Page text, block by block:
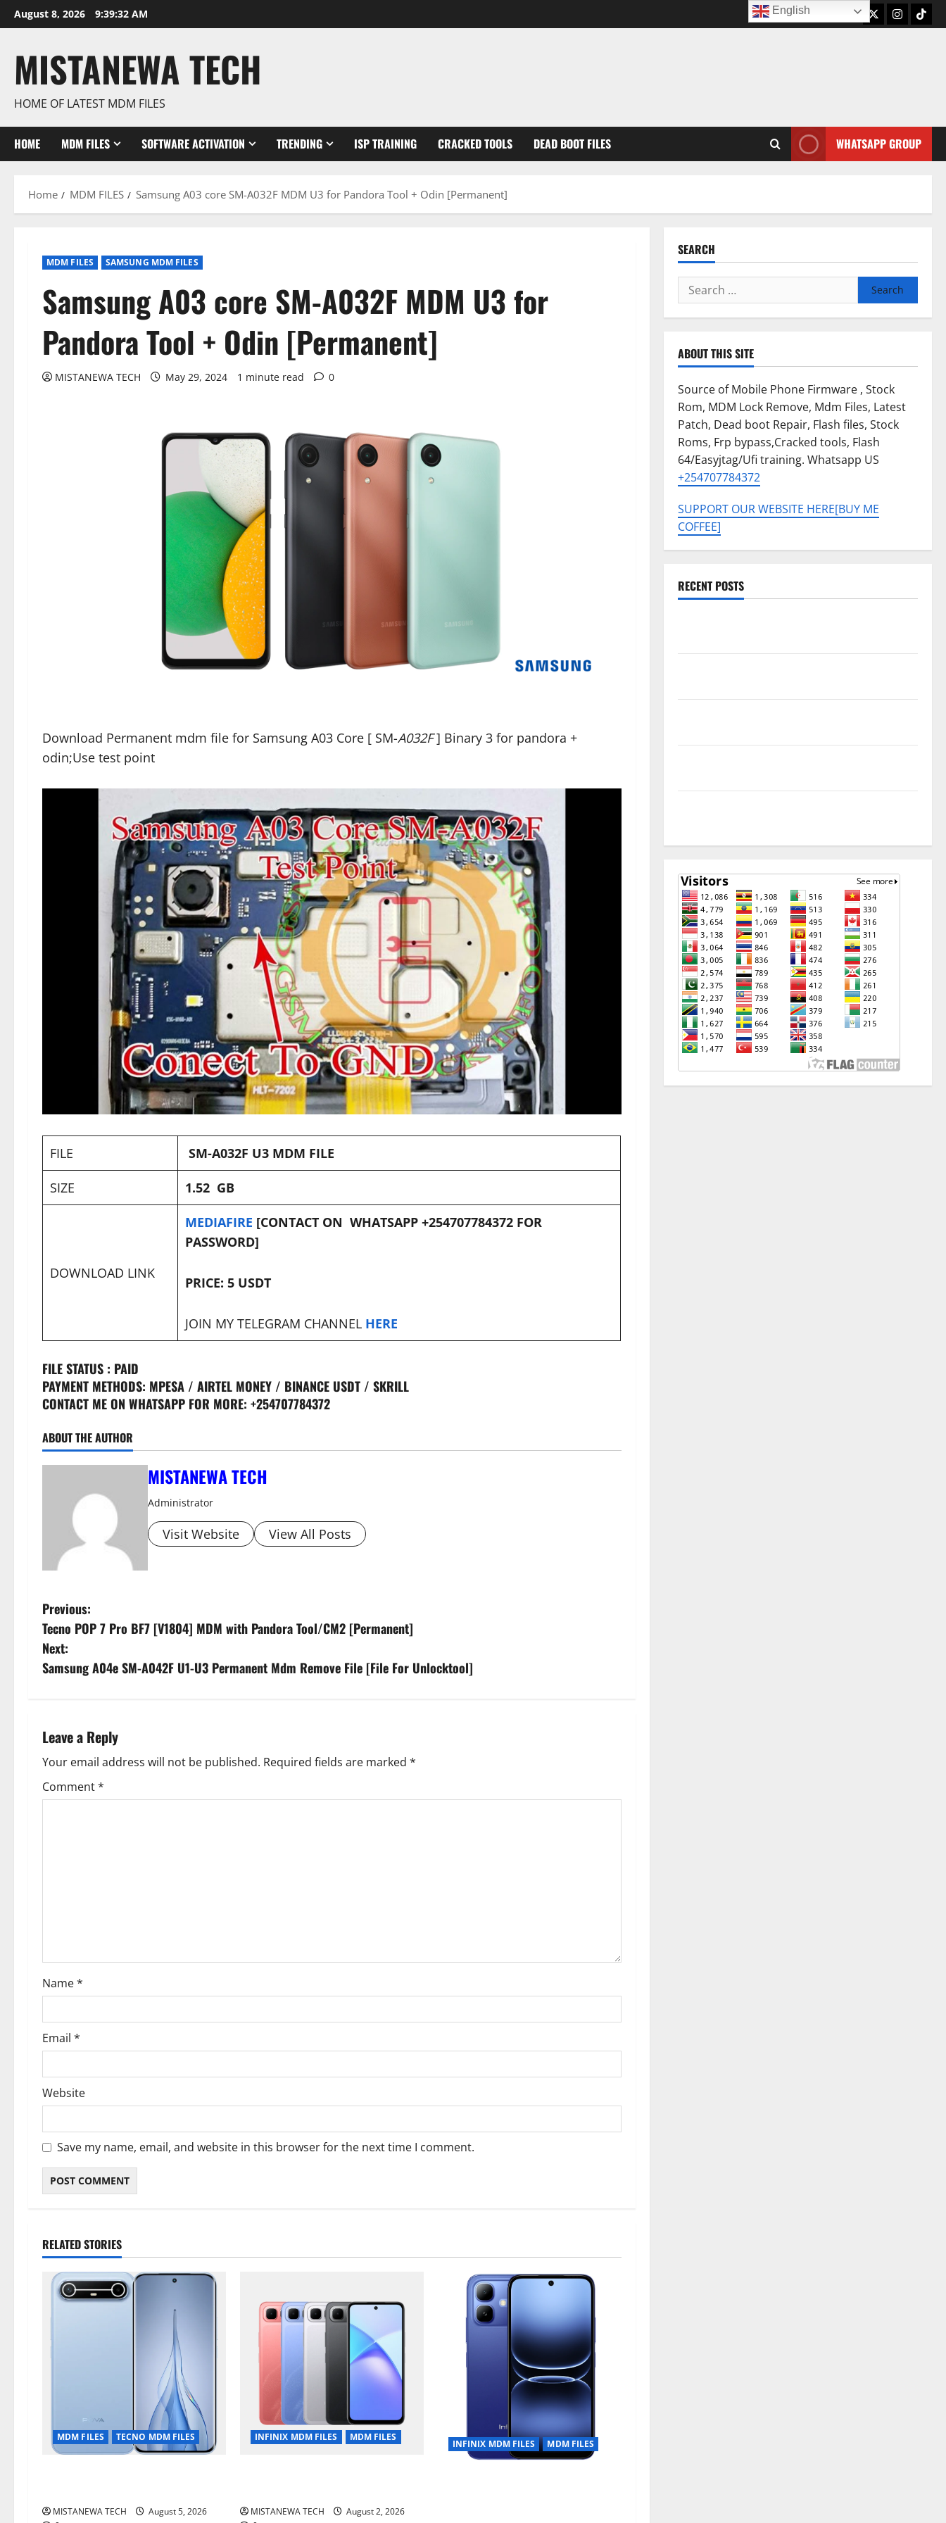
Skip
to
August 8, 2026 9:39:33 AM TwitterInstagram
MISTANEWA TECH
HOME OF LATEST MDM FILES
HOME MDM FILES SOFTWARE ACTIVATION TRENDING ISP TRAINING CRACKED TOOLS DEAD BOOT FILES WHATSAPP GROUP
Home MDM FILES Samsung A03 core SM-A032F MDM U3 for Pandora Tool + Odin [Permanent]
MDM FILES SAMSUNG MDM FILES
Samsung A03 core SM-A032F MDM U3 for
Pandora Tool + Odin [Permanent]
MISTANEWA TECH May 29, 2024 1 minute read 0
Download Permanent mdm file for Samsung A03 Core [ SM-A032F] Binary 3 for pandora +
odin;Use test point
FILE SM-A032F U3 MDM FILE
SIZE 1.52 GB
DOWNLOAD LINK
MEDIAFIRE [CONTACT ON WHATSAPP +254707784372 FOR
PASSWORD]
PRICE: 5 USDT
JOIN MY TELEGRAM CHANNEL HERE
FILE STATUS : PAID
PAYMENT METHODS: MPESA / AIRTEL MONEY / BINANCE USDT / SKRILL
CONTACT ME ON WHATSAPP FOR MORE: +254707784372
ABOUT THE AUTHOR
MISTANEWA TECH
Administrator
Visit Website View All Posts
P
o
s
n
a
v
o
n
Previous:
Tecno POP 7 Pro BF7 [V1804] MDM with Pandora Tool/CM2 [Permanent]
Next:
Samsung A04e SM-A042F U1-U3 Permanent Mdm Remove File [File For Unlocktool]
Leave a Reply
Your email address will not be published. Required fields are marked *
Comment*
Name*
Email *
Website
Save my name, email, and website in this browser for the next time I comment.
RELATED STORIES
MDM FILES TECNO MDM FILES
MISTANEWA TECH
August 5, 2026
INFINIX MDM FILES MDM FILES
MISTANEWA TECH
August 2, 2026
INFINIX MDM FILES MDM FILES
SEARCH
Search
for:
ABOUT THIS SITE
Source of Mobile Phone Firmware , Stock
Rom, MDM Lock Remove, Mdm Files, Latest
Patch, Dead boot Repair, Flash files, Stock
Roms, Frp bypass,Cracked tools, Flash
64/Easyjtag/Ufi training. Whatsapp US
+254707784372
SUPPORT OUR WEBSITE HERE[BUY ME
COFFEE]
RECENT POSTS
English